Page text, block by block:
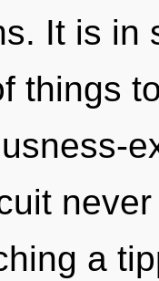
It is in
things
a